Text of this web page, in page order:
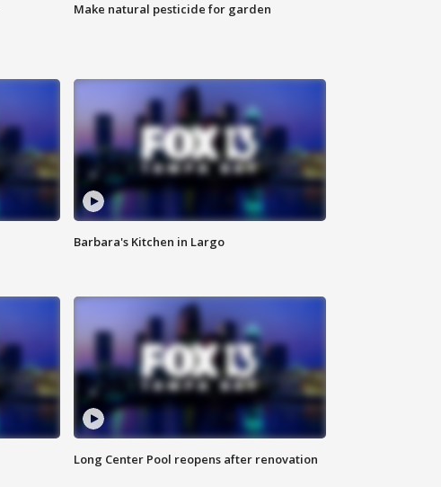
Make natural pesticide for garden
Barbara's Kitchen in Largo
Long Center Pool reopens after renovation